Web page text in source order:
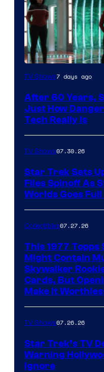
TV Shows7 days ago
After 60 Years,
Just How
Tech Really Is
TV Shows07.30.26
Star Trek Sets
Files Spinoff As
Worlds Goes
Collectibles07.27.26
This 1977 Topps
Might Contain
Skywalker
Cards, But
Make It
TV Shows07.26.26
Star Trek’s TV
Warning
Ignore